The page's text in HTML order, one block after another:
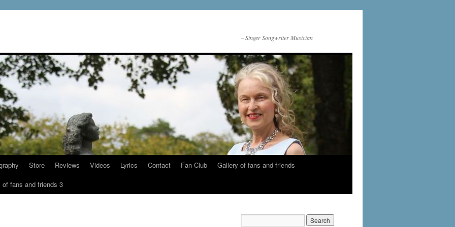
– Singer Songwriter Musician
Store Reviews Videos Lyrics Contact Fan Club
Gallery of fans and friends
of fans and friends 3